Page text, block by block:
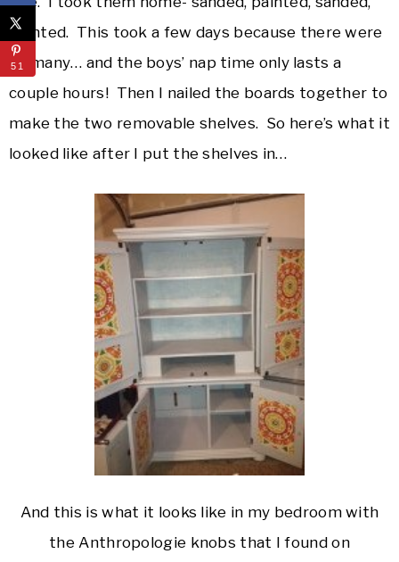
painted. This took a few days because there were
so many… and the boys’ nap time only lasts a
couple hours! Then I nailed the boards together to
make the two removable shelves. So here’s what it
looked like after I put the shelves in…
And this is what it looks like in my bedroom with
the Anthropologie knobs that I found on
51